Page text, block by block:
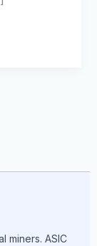
miners. ASIC